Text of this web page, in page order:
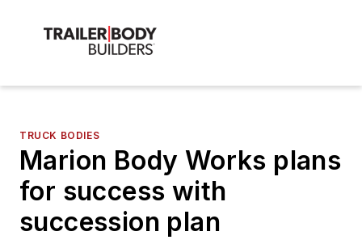
TRUCK BODIES
Marion Body Works plans
for success with
succession plan